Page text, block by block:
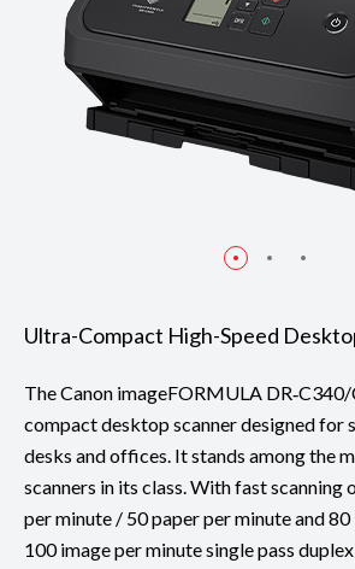
Ultra-Compact High-Speed
The Canon imageFORMULA
compact desktop scanner designed for
desks and offices. It stands among the
scanners in its class. With fast scanning
per minute / 50 paper per minute and
100 image per minute single pass